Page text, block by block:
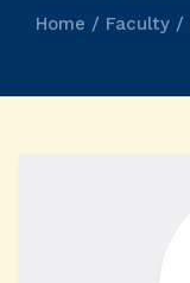
Home / Faculty /